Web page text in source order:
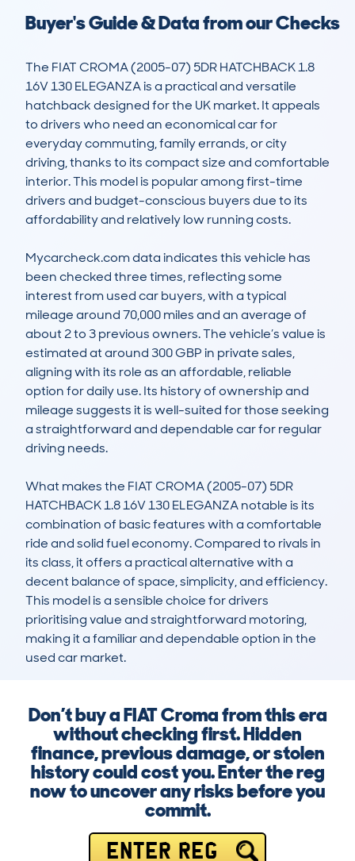
Buyer's Guide & Data from our Checks
The FIAT CROMA (2005-07) 5DR HATCHBACK 1.8
16V 130 ELEGANZA is a practical and versatile
hatchback designed for the UK market. It appeals
to drivers who need an economical car for
everyday commuting, family errands, or city
driving, thanks to its compact size and comfortable
interior. This model is popular among first-time
drivers and budget-conscious buyers due to its
affordability and relatively low running costs.
Mycarcheck.com data indicates this vehicle has
been checked three times, reflecting some
interest from used car buyers, with a typical
mileage around 70,000 miles and an average of
about 2 to 3 previous owners. The vehicle’s value is
estimated at around 300 GBP in private sales,
aligning with its role as an affordable, reliable
option for daily use. Its history of ownership and
mileage suggests it is well-suited for those seeking
a straightforward and dependable car for regular
driving needs.
What makes the FIAT CROMA (2005-07) 5DR
HATCHBACK 1.8 16V 130 ELEGANZA notable is its
combination of basic features with a comfortable
ride and solid fuel economy. Compared to rivals in
its class, it offers a practical alternative with a
decent balance of space, simplicity, and efficiency.
This model is a sensible choice for drivers
prioritising value and straightforward motoring,
making it a familiar and dependable option in the
used car market.
Don’t buy a FIAT Croma from this era
without checking first. Hidden
finance, previous damage, or stolen
history could cost you. Enter the reg
now to uncover any risks before you
commit.
ENTER REG